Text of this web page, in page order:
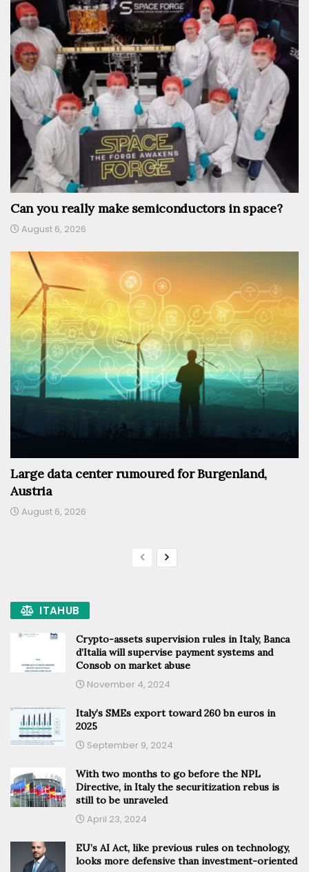
Can you really make semiconductors in space?
August 6, 2026
Large data center rumoured for Burgenland,
Austria
August 6, 2026
ITAHUB
Crypto-assets supervision rules in Italy, Banca
d’Italia will supervise payment systems and
Consob on market abuse
November 4, 2024
Italy’s SMEs export toward 260 bn euros in
2025
September 9, 2024
With two months to go before the NPL
Directive, in Italy the securitization rebus is
still to be unraveled
April 23, 2024
EU’s AI Act, like previous rules on technology,
looks more defensive than investment-oriented